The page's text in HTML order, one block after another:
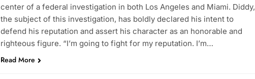
center of a federal investigation in both Los Angeles and Miami. Diddy,
the subject of this investigation, has boldly declared his intent to
defend his reputation and assert his character as an honorable and
righteous figure. “I’m going to fight for my reputation. I’m…
Read More